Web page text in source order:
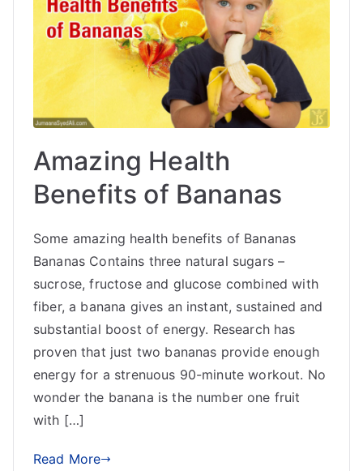
Amazing Health
Benefits of Bananas
Some amazing health benefits of Bananas
Bananas Contains three natural sugars –
sucrose, fructose and glucose combined with
fiber, a banana gives an instant, sustained and
substantial boost of energy. Research has
proven that just two bananas provide enough
energy for a strenuous 90-minute workout. No
wonder the banana is the number one fruit
with […]
Read More